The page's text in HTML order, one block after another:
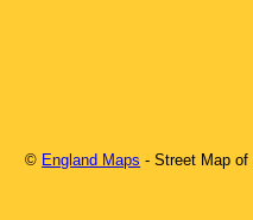
© England Maps - Street Map of